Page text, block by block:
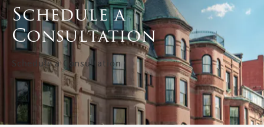
Schedule a
Consultation
Schedule a Consultation